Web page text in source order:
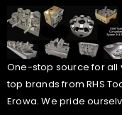
One-stop source for all
top brands from RHS
Erowa. We pride